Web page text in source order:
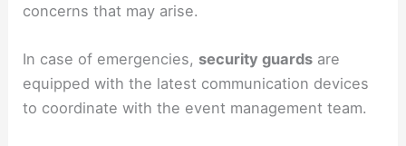
concerns that may arise.
In case of emergencies, security guards are
equipped with the latest communication devices
to coordinate with the event management team.